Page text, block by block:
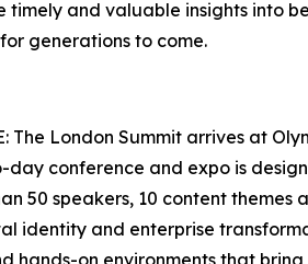
timely and valuable insights into
generations to come.
The London Summit arrives at
day conference and expo is
50 speakers, 10 content
identity and enterprise
hands-on environments that